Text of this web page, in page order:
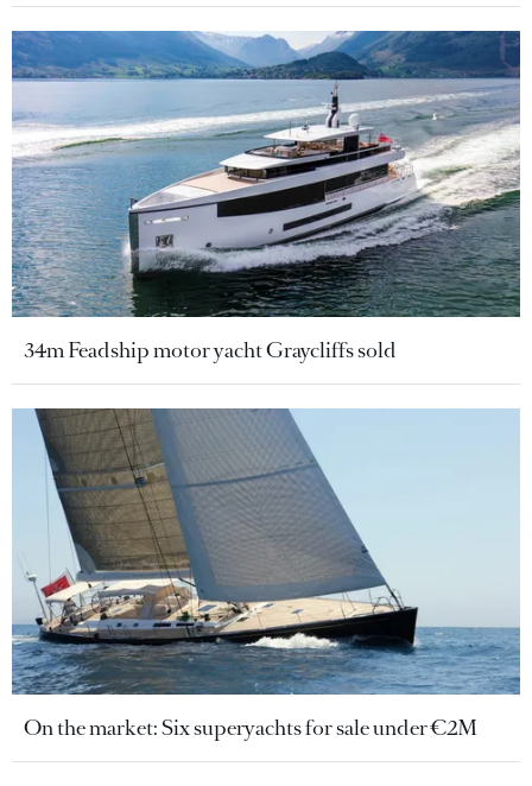
34m Feadship motor yacht Graycliffs sold
On the market: Six superyachts for sale under €2M